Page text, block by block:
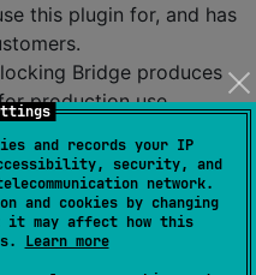
and records your IP
security, and
network.
and cookies by changing
it may affect how this
Learn more
this plugin for, and has
Bridge produces
production use.